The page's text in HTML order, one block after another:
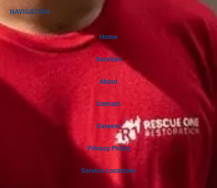
NAVIGATION
Home
Services
About
Contact
Careers
Privacy Policy
Service Locations